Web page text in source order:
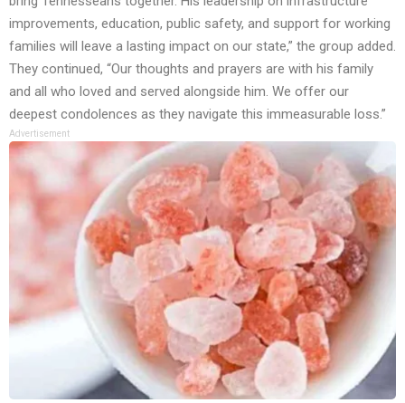
improvements, education, public safety, and support for working
families will leave a lasting impact on our state,” the group added.
They continued, “Our thoughts and prayers are with his family
and all who loved and served alongside him. We offer our
deepest condolences as they navigate this immeasurable loss.”
Advertisement